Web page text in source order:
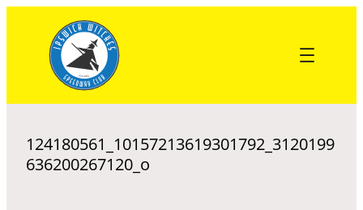
content
124180561_10157213619301792_3120199
636200267120_o